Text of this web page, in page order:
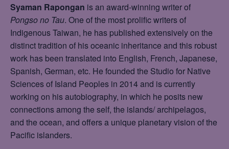
Syaman Rapongan is an award-winning writer of
Pongso no Tau. One of the most prolific writers of
Indigenous Taiwan, he has published extensively on the
distinct tradition of his oceanic inheritance and this robust
work has been translated into English, French, Japanese,
Spanish, German, etc. He founded the Studio for Native
Sciences of Island Peoples in 2014 and is currently
working on his autobiography, in which he posits new
connections among the self, the islands/ archipelagos,
and the ocean, and offers a unique planetary vision of the
Pacific islanders.